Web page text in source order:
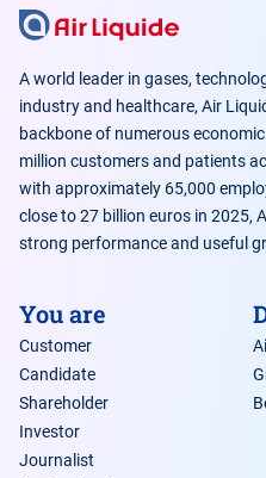
A world leader in gases,
industry and healthcare, Air
backbone of numerous
million customers and patients
with approximately 65,000
close to 27 billion euros in 2025,
strong performance and useful
You are
Customer
Candidate
Shareholder
Investor
Journalist